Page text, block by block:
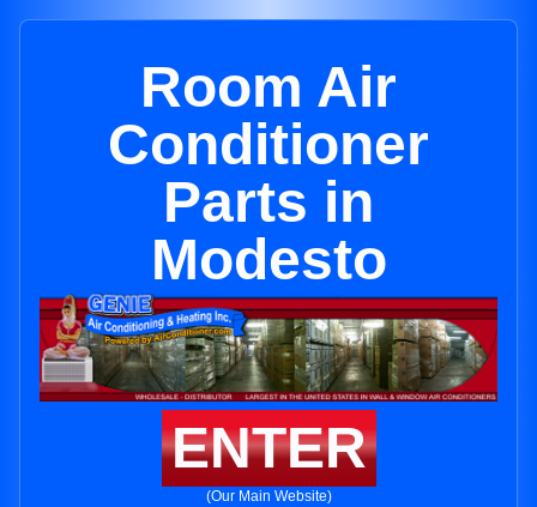
Room Air
Conditioner
Parts in
Modesto
ENTER
(Our Main Website)